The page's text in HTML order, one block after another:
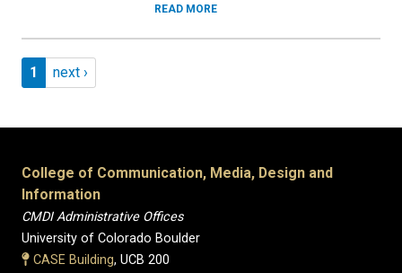
READ MORE
Pagination
Page 1
1 Next page
next ›
College of Communication, Media, Design and
Information
CMDI Administrative Offices
University of Colorado Boulder
CASE Building, UCB 200